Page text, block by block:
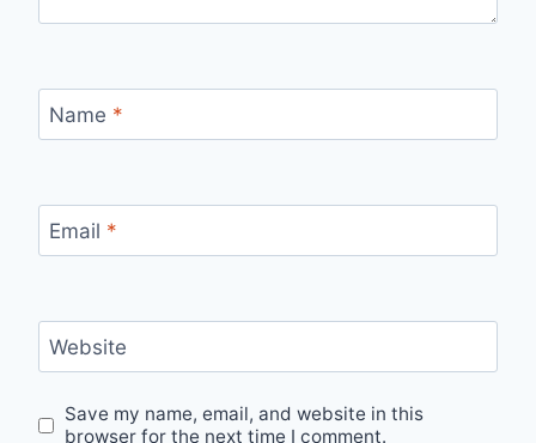
Name *
Email *
Website
Save my name, email, and website in this
browser for the next time I comment.